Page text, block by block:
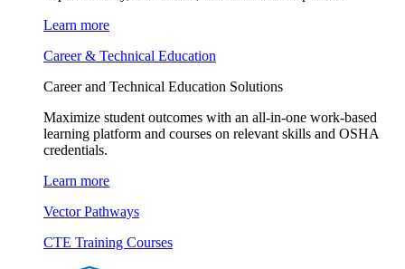
Learn more
Career & Technical Education
Career and Technical Education Solutions
Maximize student outcomes with an all-in-one work-based
learning platform and courses on relevant skills and OSHA
credentials.
Learn more
Vector Pathways
CTE Training Courses